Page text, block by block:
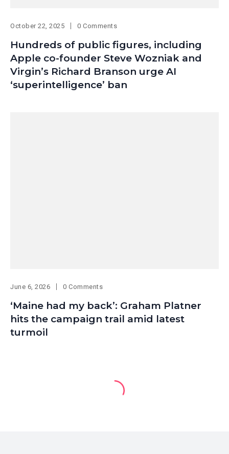
October 22, 2025 0 Comments
Hundreds of public figures, including
Apple co-founder Steve Wozniak and
Virgin’s Richard Branson urge AI
‘superintelligence’ ban
June 6, 2026 0 Comments
‘Maine had my back’: Graham Platner
hits the campaign trail amid latest
turmoil